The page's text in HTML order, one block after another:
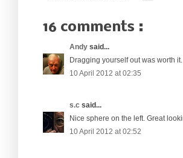
16 comments :
Andy said...
Dragging yourself out was worth it.
10 April 2012 at 02:35
s.c said...
Nice sphere on the left. Great
10 April 2012 at 02:52